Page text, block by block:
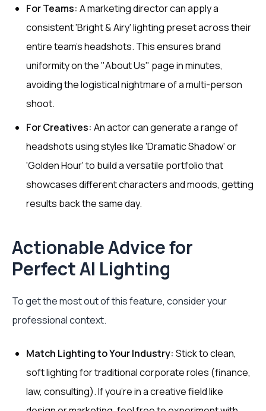
For Teams: A marketing director can apply a
consistent 'Bright & Airy' lighting preset across their
entire team's headshots. This ensures brand
uniformity on the "About Us" page in minutes,
avoiding the logistical nightmare of a multi-person
shoot.
For Creatives: An actor can generate a range of
headshots using styles like 'Dramatic Shadow' or
'Golden Hour' to build a versatile portfolio that
showcases different characters and moods, getting
results back the same day.
Actionable Advice for
Perfect AI Lighting
To get the most out of this feature, consider your
professional context.
Match Lighting to Your Industry: Stick to clean,
soft lighting for traditional corporate roles (finance,
law, consulting). If you're in a creative field like